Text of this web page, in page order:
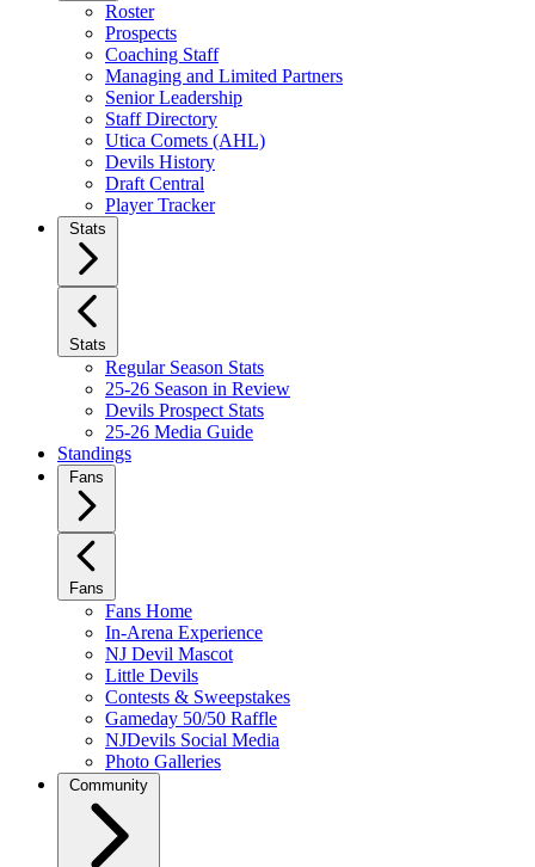
Roster
Prospects
Coaching Staff
Managing and Limited Partners
Senior Leadership
Staff Directory
Utica Comets (AHL)
Devils History
Draft Central
Player Tracker
Stats
Stats
Regular Season Stats
25-26 Season in Review
Devils Prospect Stats
25-26 Media Guide
Standings
Fans
Fans
Fans Home
In-Arena Experience
NJ Devil Mascot
Little Devils
Contests & Sweepstakes
Gameday 50/50 Raffle
NJDevils Social Media
Photo Galleries
Community